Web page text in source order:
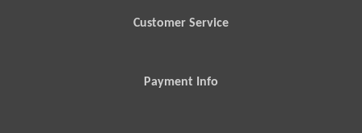
Customer Service
Payment Info